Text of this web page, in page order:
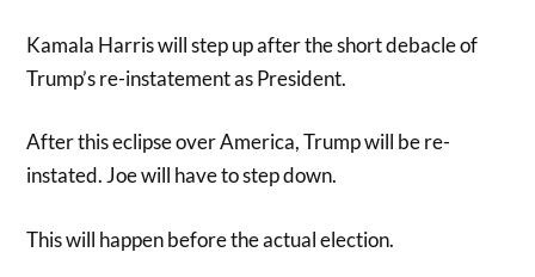
Kamala Harris will step up after the short debacle of
Trump’s re-instatement as President.
After this eclipse over America, Trump will be re-
instated. Joe will have to step down.
This will happen before the actual election.